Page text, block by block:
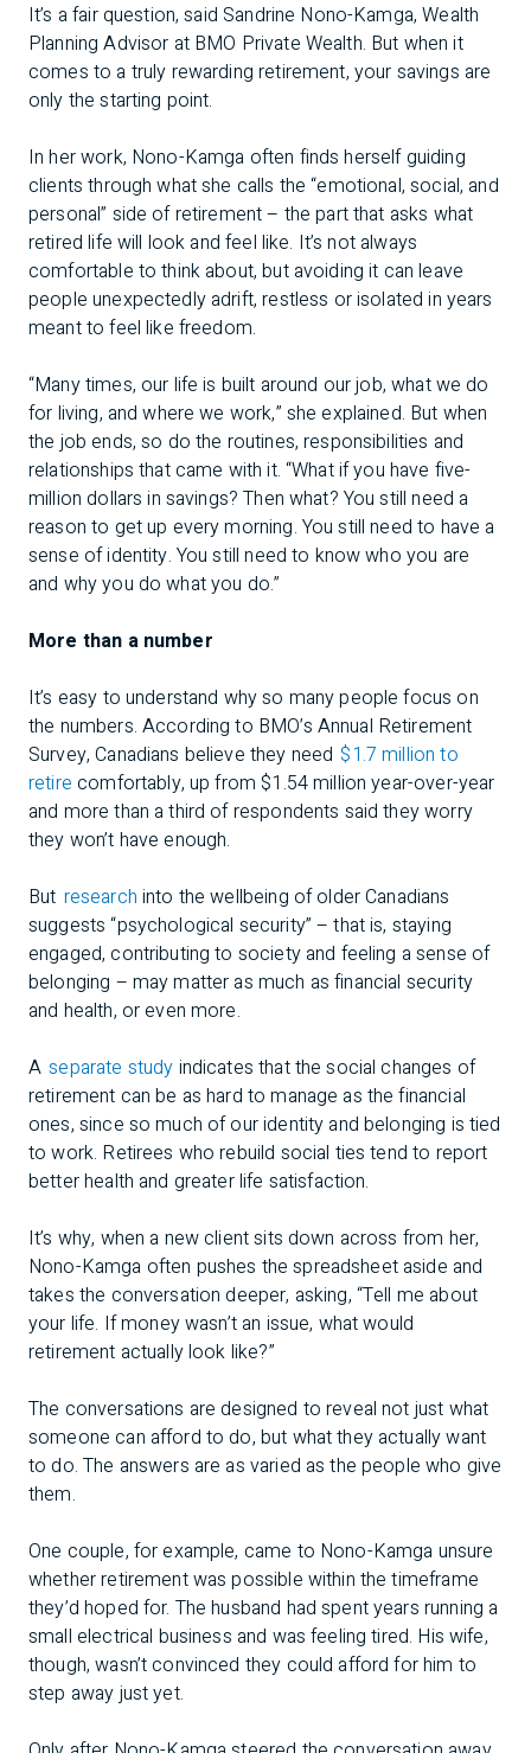
It’s a fair question, said Sandrine Nono-Kamga, Wealth
Planning Advisor at BMO Private Wealth. But when it
comes to a truly rewarding retirement, your savings are
only the starting point.
In her work, Nono-Kamga often finds herself guiding
clients through what she calls the “emotional, social, and
personal” side of retirement – the part that asks what
retired life will look and feel like. It’s not always
comfortable to think about, but avoiding it can leave
people unexpectedly adrift, restless or isolated in years
meant to feel like freedom.
“Many times, our life is built around our job, what we do
for living, and where we work,” she explained. But when
the job ends, so do the routines, responsibilities and
relationships that came with it. “What if you have five-
million dollars in savings? Then what? You still need a
reason to get up every morning. You still need to have a
sense of identity. You still need to know who you are
and why you do what you do.”
More than a number
It’s easy to understand why so many people focus on
the numbers. According to BMO’s Annual Retirement
Survey, Canadians believe they need $1.7 million to
retire comfortably, up from $1.54 million year-over-year
and more than a third of respondents said they worry
they won’t have enough.
But research into the wellbeing of older Canadians
suggests “psychological security” – that is, staying
engaged, contributing to society and feeling a sense of
belonging – may matter as much as financial security
and health, or even more.
A separate study indicates that the social changes of
retirement can be as hard to manage as the financial
ones, since so much of our identity and belonging is tied
to work. Retirees who rebuild social ties tend to report
better health and greater life satisfaction.
It’s why, when a new client sits down across from her,
Nono-Kamga often pushes the spreadsheet aside and
takes the conversation deeper, asking, “Tell me about
your life. If money wasn’t an issue, what would
retirement actually look like?”
The conversations are designed to reveal not just what
someone can afford to do, but what they actually want
to do. The answers are as varied as the people who give
them.
One couple, for example, came to Nono-Kamga unsure
whether retirement was possible within the timeframe
they’d hoped for. The husband had spent years running a
small electrical business and was feeling tired. His wife,
though, wasn’t convinced they could afford for him to
step away just yet.